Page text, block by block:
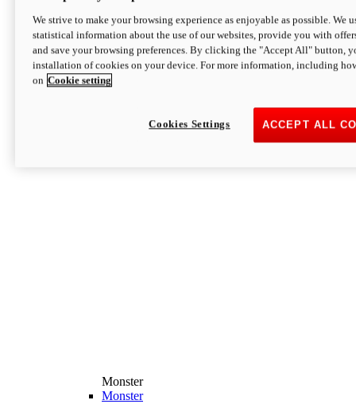
Monster
Monster
We strive to make your browsing experience as enjoyable as possible. We
statistical information about the use of our websites, provide you with
and save your browsing preferences. By clicking the "Accept All" button,
installation of cookies on your device. For more information, including
on Cookie setting
ACCEPT ALL
Cookies Settings